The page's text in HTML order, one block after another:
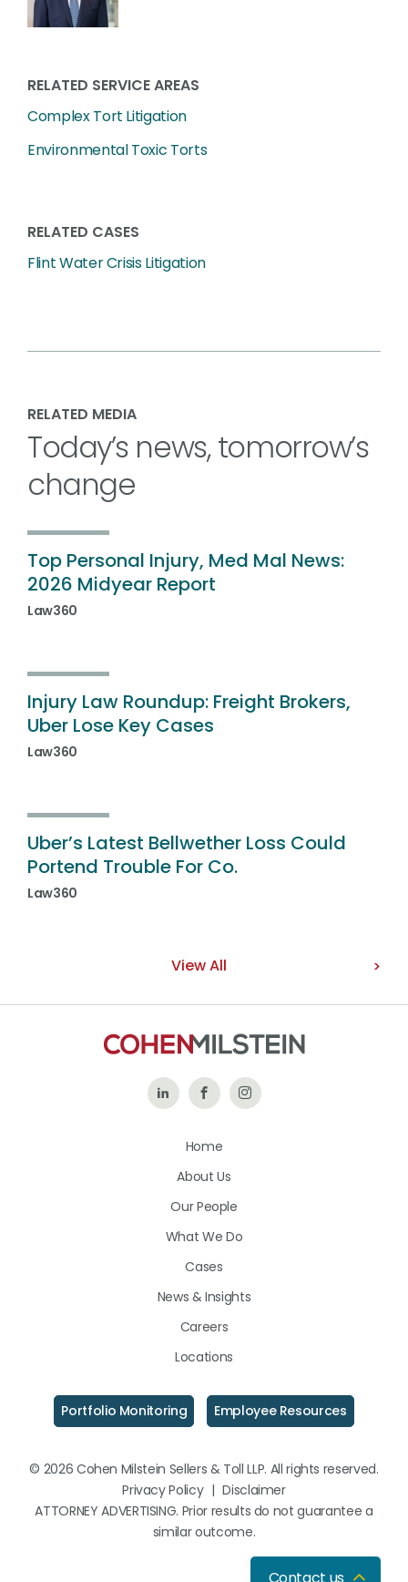
RELATED SERVICE AREAS
Complex Tort Litigation
Environmental Toxic Torts
RELATED CASES
Flint Water Crisis Litigation
RELATED MEDIA
Today’s news, tomorrow’s
change
Top Personal Injury, Med Mal News:
2026 Midyear Report
Law360
Injury Law Roundup: Freight Brokers,
Uber Lose Key Cases
Law360
Uber’s Latest Bellwether Loss Could
Portend Trouble For Co.
Law360
View All
Follow Like
on
Follow
Home
About Us
Our People
What We Do
Cases
News & Insights
Careers
Locations
Portfolio Monitoring Employee Resources
© 2026 Cohen Milstein Sellers & Toll LLP. All rights reserved.
Privacy Policy | Disclaimer
ATTORNEY ADVERTISING. Prior results do not guarantee a
similar outcome.